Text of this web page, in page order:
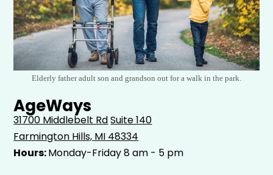
Elderly father adult son and grandson out for a walk in the park.
AgeWays
31700 Middlebelt RdSuite 140
Farmington Hills, MI 48334
Hours:Monday-Friday 8 am - 5 pm